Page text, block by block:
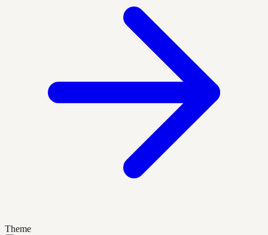
Theme